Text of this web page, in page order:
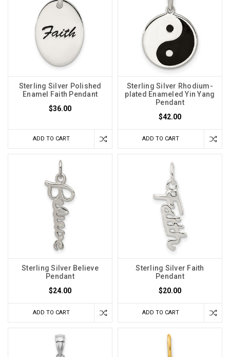
Sterling Silver Polished
Enamel Faith Pendant
$36.00
ADD TO CART
Sterling Silver Rhodium-
plated Enameled Yin Yang
Pendant
$42.00
ADD TO CART
Sterling Silver Believe
Pendant
$24.00
ADD TO CART
Sterling Silver Faith
Pendant
$20.00
ADD TO CART